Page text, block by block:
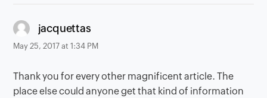
jacquettas
May 25, 2017 at 1:34 PM
Thank you for every other magnificent article. The
place else could anyone get that kind of information